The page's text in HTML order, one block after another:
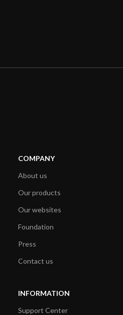
COMPANY
About us
Our products
Our websites
Foundation
Press
Contact us
INFORMATION
Support Center